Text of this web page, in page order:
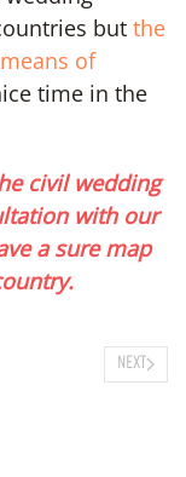
but the
of
time in the
civil wedding
with our
a sure map
NEXT